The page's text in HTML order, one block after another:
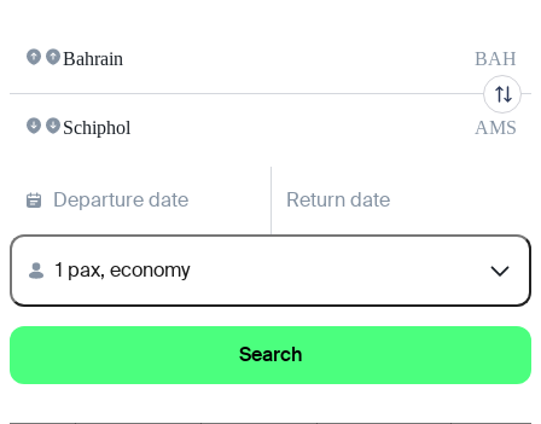
Bahrain BAH
Schiphol AMS
Departure date Return date
1 pax, economy
Search